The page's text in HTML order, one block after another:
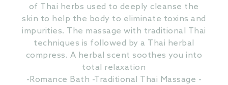
of Thai herbs used to deeply cleanse the
skin to help the body to eliminate toxins and
impurities. The massage with traditional Thai
techniques is followed by a Thai herbal
compress. A herbal scent soothes you into
total relaxation
-Romance Bath -Traditional Thai Massage -